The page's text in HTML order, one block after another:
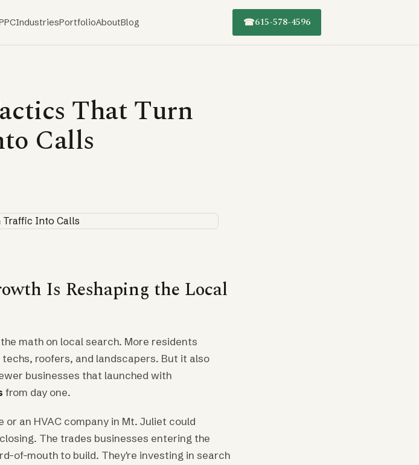
IndustriesPortfolioAboutBlog ☎615-578-4596
That Turn
Calls
Is Reshaping the Local
math on local search. More residents
roofers, and landscapers. But it also
businesses that launched with
from day one.
or an HVAC company in Mt. Juliet could
The trades businesses entering the
of-mouth to build. They're investing in search